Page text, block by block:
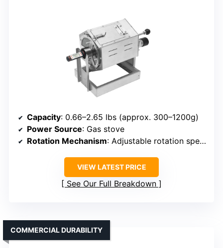
Capacity: 0.66–2.65 lbs (approx. 300–1200g)
Power Source: Gas stove
Rotation Mechanism: Adjustable rotation speed with motor
VIEW LATEST PRICE
See Our Full Breakdown
COMMERCIAL DURABILITY